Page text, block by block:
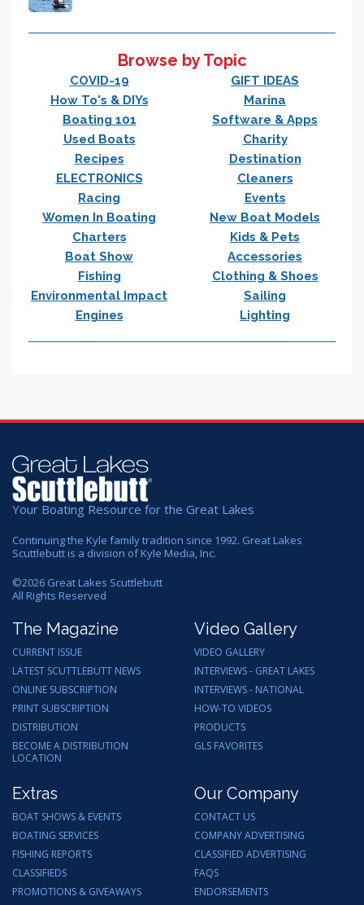
Browse by Topic
COVID-19
GIFT IDEAS
How To's & DIYs
Marina
Boating 101
Software & Apps
Used Boats
Charity
Recipes
Destination
ELECTRONICS
Cleaners
Racing
Events
Women In Boating
New Boat Models
Charters
Kids & Pets
Boat Show
Accessories
Fishing
Clothing & Shoes
Environmental Impact
Sailing
Engines
Lighting
Your Boating Resource for the Great Lakes
Continuing the Kyle family tradition since 1992. Great Lakes
Scuttlebutt is a division of Kyle Media, Inc.
©2026 Great Lakes Scuttlebutt
All Rights Reserved
The Magazine
CURRENT ISSUE
LATEST SCUTTLEBUTT NEWS
ONLINE SUBSCRIPTION
PRINT SUBSCRIPTION
DISTRIBUTION
BECOME A DISTRIBUTION
LOCATION
Video Gallery
VIDEO GALLERY
INTERVIEWS - GREAT LAKES
INTERVIEWS - NATIONAL
HOW-TO VIDEOS
PRODUCTS
GLS FAVORITES
Extras
BOAT SHOWS & EVENTS
BOATING SERVICES
FISHING REPORTS
CLASSIFIEDS
PROMOTIONS & GIVEAWAYS
Our Company
CONTACT US
COMPANY ADVERTISING
CLASSIFIED ADVERTISING
FAQS
ENDORSEMENTS